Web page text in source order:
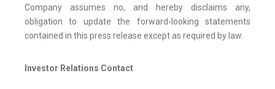
Company assumes no, and hereby disclaims any,
obligation to update the forward-looking statements
contained in this press release except as required by law.
Investor Relations Contact